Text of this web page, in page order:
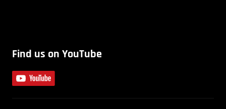
Find us on YouTube